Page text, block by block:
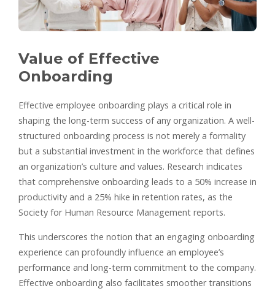
Value of Effective
Onboarding
Effective employee onboarding plays a critical role in
shaping the long-term success of any organization. A well-
structured onboarding process is not merely a formality
but a substantial investment in the workforce that defines
an organization’s culture and values. Research indicates
that comprehensive onboarding leads to a 50% increase in
productivity and a 25% hike in retention rates, as the
Society for Human Resource Management reports.
This underscores the notion that an engaging onboarding
experience can profoundly influence an employee’s
performance and long-term commitment to the company.
Effective onboarding also facilitates smoother transitions